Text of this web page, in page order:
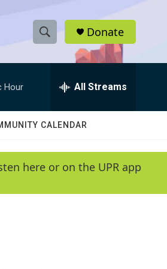
S
h
w
e
e
h
Q
y
Donate
Hour All Streams
CALENDAR
here or on the UPR app